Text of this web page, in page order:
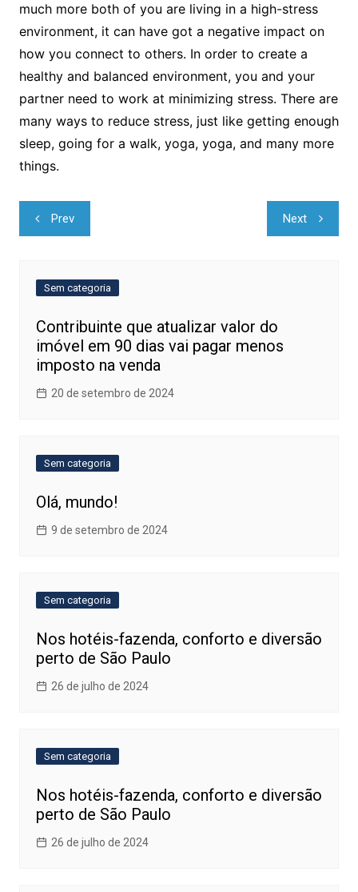
much more both of you are living in a high-stress
environment, it can have got a negative impact on
how you connect to others. In order to create a
healthy and balanced environment, you and your
partner need to work at minimizing stress. There are
many ways to reduce stress, just like getting enough
sleep, going for a walk, yoga, yoga, and many more
things.
Navegação
de
Prev Next
Sem categoria
Contribuinte que atualizar valor do
imóvel em 90 dias vai pagar menos
imposto na venda
20 de setembro de 2024
Sem categoria
Olá, mundo!
9 de setembro de 2024
Sem categoria
Nos hotéis-fazenda, conforto e diversão
perto de São Paulo
26 de julho de 2024
Sem categoria
Nos hotéis-fazenda, conforto e diversão
perto de São Paulo
26 de julho de 2024